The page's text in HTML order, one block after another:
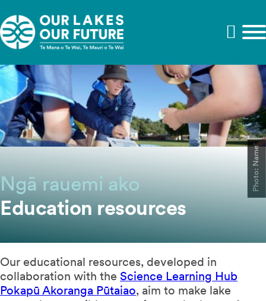
Photo: Name
Education resources
Ngā rauemi ako
Our educational resources, developed in
collaboration with the Science Learning Hub
Pokapū Akoranga Pūtaiao, aim to make lake